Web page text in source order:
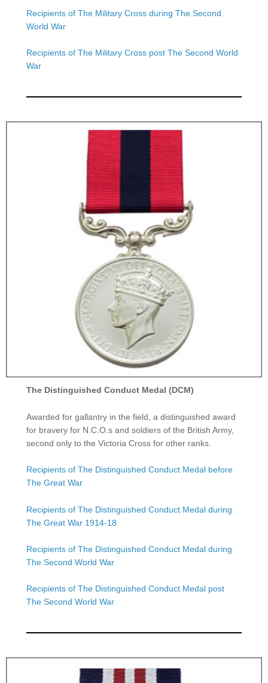
Recipients of The Military Cross during The Second
World War
Recipients of The Military Cross post The Second World
War
The Distinguished Conduct Medal (DCM)
Awarded for gallantry in the field, a distinguished award
for bravery for N.C.O.s and soldiers of the British Army,
second only to the Victoria Cross for other ranks.
Recipients of The Distinguished Conduct Medal before
The Great War
Recipients of The Distinguished Conduct Medal during
The Great War 1914-18
Recipients of The Distinguished Conduct Medal during
The Second World War
Recipients of The Distinguished Conduct Medal post
The Second World War